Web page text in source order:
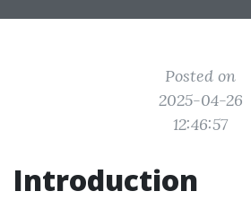
Posted on
2025-04-26
12:46:57
Introduction